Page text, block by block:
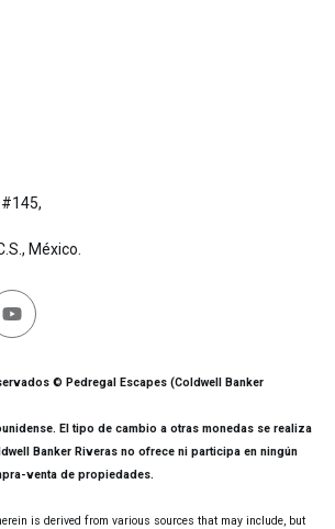
México.
© Pedregal Escapes (Coldwell Banker
El tipo de cambio a otras monedas se realiza
Banker Riveras no ofrece ni participa en ningún
venta de propiedades.
is derived from various sources that may include, but